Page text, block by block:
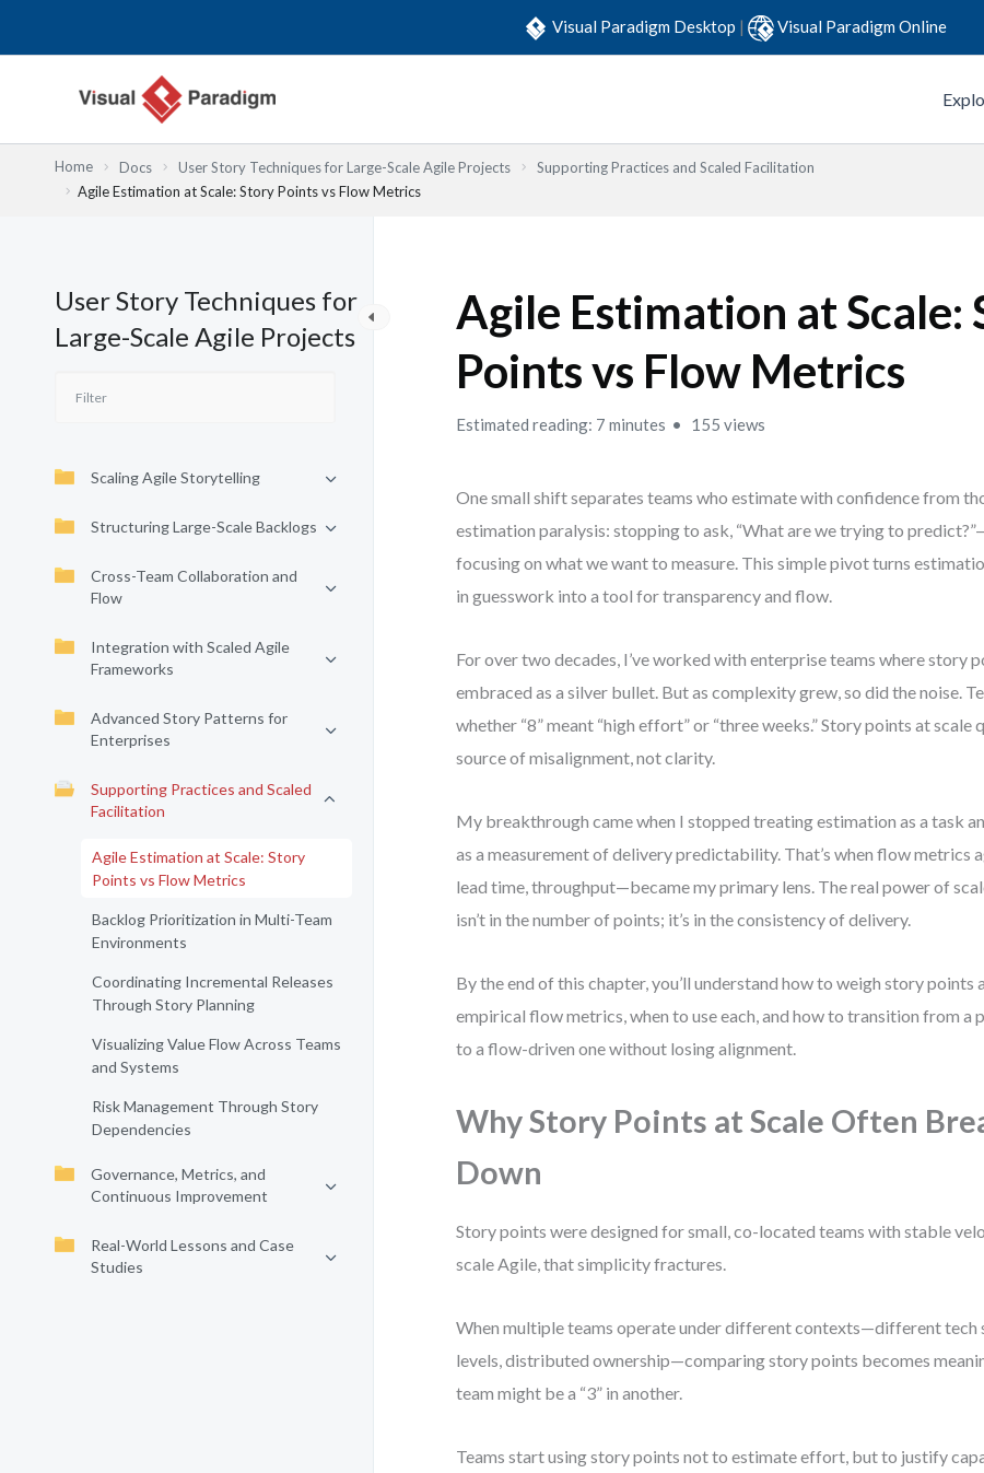
Visual Paradigm Desktop | Visual Paradigm Online
Home Docs User Story Techniques for Large-Scale Agile Projects
Supporting Practices and Scaled Facilitation
Agile Estimation at Scale: Story Points vs Flow Metrics
User Story Techniques for
Large-Scale Agile Projects
Scaling Agile Storytelling
Structuring Large-Scale Backlogs
Cross-Team Collaboration and
Flow
Integration with Scaled Agile
Frameworks
Advanced Story Patterns for
Enterprises
Supporting Practices and Scaled
Facilitation
Agile Estimation at Scale: Story
Points vs Flow Metrics
Backlog Prioritization in Multi-Team
Environments
Coordinating Incremental Releases
Through Story Planning
Visualizing Value Flow Across Teams
and Systems
Risk Management Through Story
Dependencies
Governance, Metrics, and
Continuous Improvement
Real-World Lessons and Case
Studies
Agile Estimation at Scale:
Points vs Flow Metrics
Estimated reading: 7 minutes 155 views
One small shift separates teams who estimate with confidence from
estimation paralysis: stopping to ask, “What are we trying to
focusing on what we want to measure. This simple pivot turns
in guesswork into a tool for transparency and flow.
For over two decades, I’ve worked with enterprise teams where story
embraced as a silver bullet. But as complexity grew, so did the noise.
whether “8” meant “high effort” or “three weeks.” Story points at scale
source of misalignment, not clarity.
My breakthrough came when I stopped treating estimation as a task
as a measurement of delivery predictability. That’s when flow metrics
lead time, throughput—became my primary lens. The real power of
isn’t in the number of points; it’s in the consistency of delivery.
By the end of this chapter, you’ll understand how to weigh story points
empirical flow metrics, when to use each, and how to transition from a
to a flow-driven one without losing alignment.
Why Story Points at Scale Often
Down
Story points were designed for small, co-located teams with stable
scale Agile, that simplicity fractures.
When multiple teams operate under different contexts—different tech
levels, distributed ownership—comparing story points becomes
team might be a “3” in another.
Teams start using story points not to estimate effort, but to justify